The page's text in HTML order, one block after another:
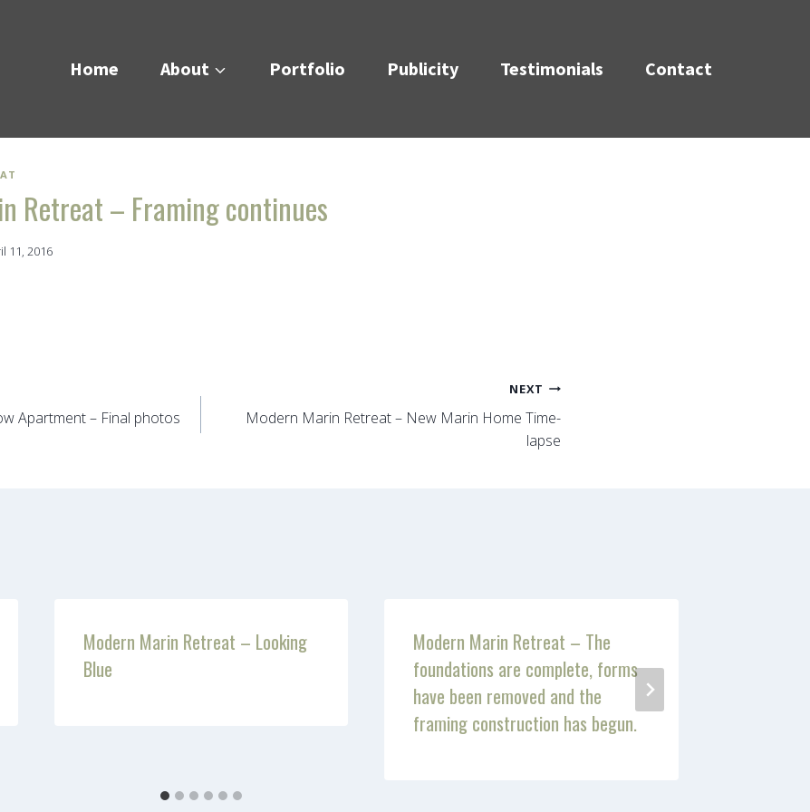
Home About Portfolio Publicity Testimonials Contact
Retreat – Framing continues
11, 2016
Apartment – Final photos
NEXT
Modern Marin Retreat – New Marin Home Time-
lapse
Modern Marin Retreat – Looking
Blue
Modern Marin Retreat – The
foundations are complete, forms
have been removed and the
framing construction has begun.